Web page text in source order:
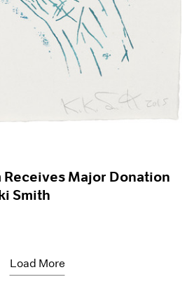
Major Donation
Smith
Load More